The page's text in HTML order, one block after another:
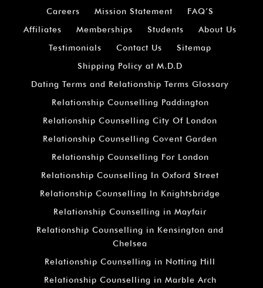
Careers
Mission Statement
FAQ’S
Affiliates
Memberships Students
About Us
Testimonials
Contact Us
Sitemap
Shipping Policy at M.D.D
Dating Terms and Relationship Terms Glossary
Relationship Counselling Paddington
Relationship Counselling City Of London
Relationship Counselling Covent Garden
Relationship Counselling For London
Relationship Counselling In Oxford Street
Relationship Counselling In Knightsbridge
Relationship Counselling in Mayfair
Relationship Counselling in Kensington and
Chelsea
Relationship Counselling in Notting Hill
Relationship Counselling in Marble Arch